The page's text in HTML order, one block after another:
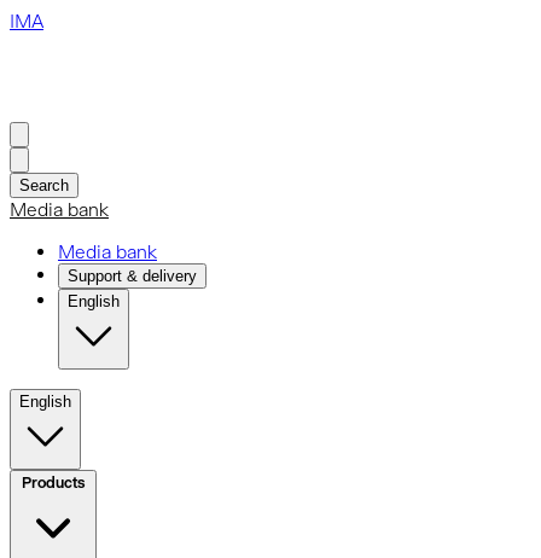
IMA
Search
Media bank
Media bank
Support & delivery
English
English
Products